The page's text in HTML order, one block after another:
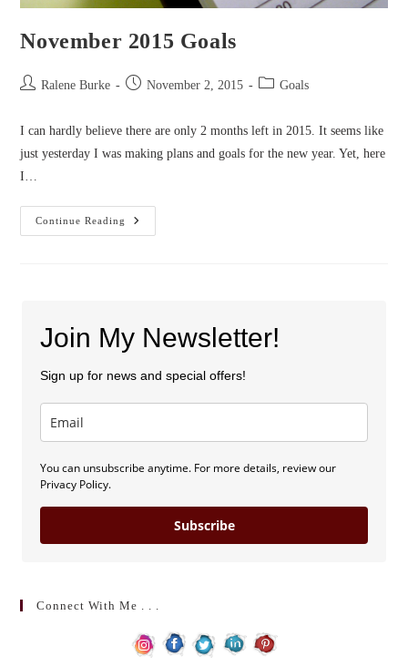
November 2015 Goals
PostRalene Burke
PostNovember 2, 2015
PostGoals
I can hardly believe there are only 2 months left in 2015. It seems like
just yesterday I was making plans and goals for the new year. Yet, here
I…
Continue Reading
November
2015
Join My Newsletter!
Sign up for news and special offers!
You can unsubscribe anytime. For more details, review our
Privacy Policy.
Subscribe
Connect With Me . . .